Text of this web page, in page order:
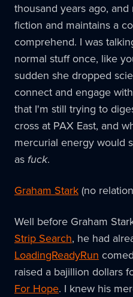
thousand years ago,
fiction and maintains a
comprehend. I was
normal stuff once, like
sudden she dropped
connect and engage
that I'm still trying to
cross at PAX East, and
mercurial energy would
asfuck.
Graham Stark(no
Well before Graham
Strip Search, he had
LoadingReadyRun
raised a bajillion dollars
For Hope. I knew his